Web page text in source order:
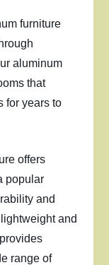
furniture
aluminum
that
for years to
offers
popular
and
and
range of